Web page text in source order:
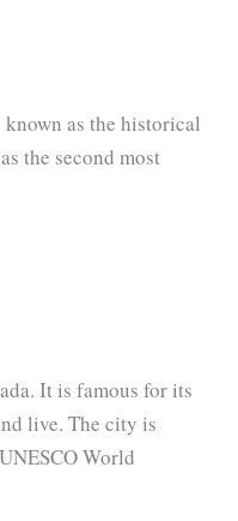
as the historical
the second most
It is famous for its
live. The city is
World